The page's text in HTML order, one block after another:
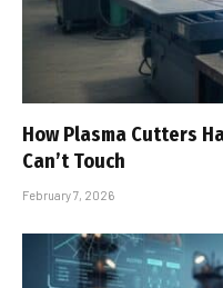
How Plasma Cutters
Can’t Touch
February 7, 2026